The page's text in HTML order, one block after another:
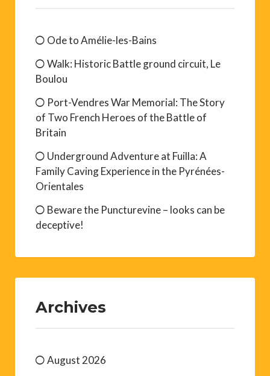
Ode to Amélie-les-Bains
Walk: Historic Battle ground circuit, Le
Boulou
Port-Vendres War Memorial: The Story
of Two French Heroes of the Battle of
Britain
Underground Adventure at Fuilla: A
Family Caving Experience in the Pyrénées-
Orientales
Beware the Puncturevine – looks can be
deceptive!
Archives
August 2026